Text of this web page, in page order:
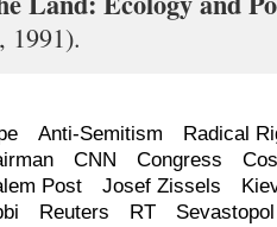
1991).
Anti-Semitism
Radical
CNN Congress
Post Josef Zissels
Reuters RT
Sevastopol